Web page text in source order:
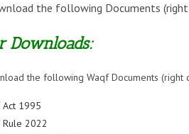
the following Documents (right
Downloads:
the following Waqf Documents (right
Act 1995
Rule 2022